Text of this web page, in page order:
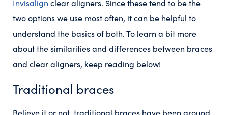
Invisalign clear aligners. Since these tend to be the
two options we use most often, it can be helpful to
understand the basics of both. To learn a bit more
about the similarities and differences between braces
and clear aligners, keep reading below!
Traditional braces